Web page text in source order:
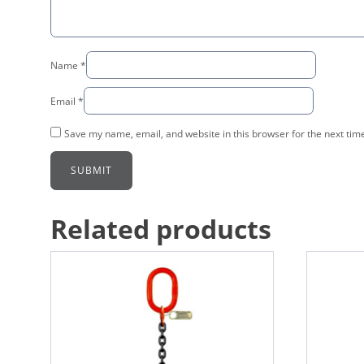
Name *
Email *
Save my name, email, and website in this browser for the next
Related products